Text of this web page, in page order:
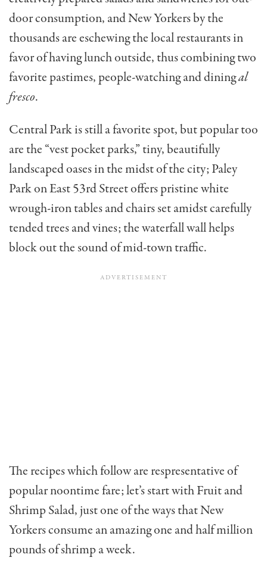
door consumption, and New Yorkers by the
thousands are eschewing the local restaurants in
favor of having lunch out­side, thus combining two
favor­ite pastimes, people-watching and diningal
fresco.
Central Park is still a favor­ite spot, but popular too
are the “vest pocket parks,” tiny, beautifully
landscaped oases in the midst of the city; Paley
Park on East 53rd Street offers pristine white
wrough-iron tables and chairs set amidst carefully
tended trees and vines; the waterfall wall helps
block out the sound of mid-town traffic.
The recipes which follow are respresentative of
popular noontime fare; let’s start with Fruit and
Shrimp Salad, just one of the ways that New
Yorkers consume an amazing one and half million
pounds of shrimp a week.